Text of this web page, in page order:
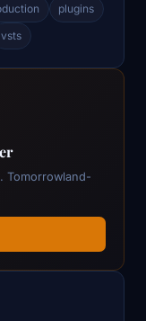
plugins
vsts
Tomorrowland-